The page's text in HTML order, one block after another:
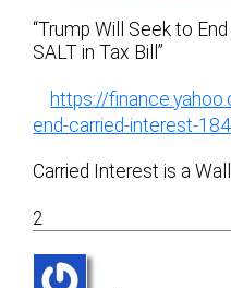
“Trump Will Seek to
SALT in Tax Bill”
https://
end-carried-interest-
Carried Interest is a
2